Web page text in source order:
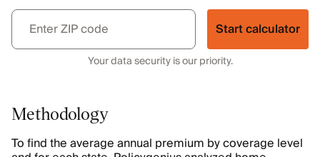
Start calculator
Your data security is our priority.
Methodology
To find the average annual premium by coverage level